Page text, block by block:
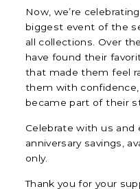
Now, we’re
biggest event of the
all collections. Over
have found their
that made them feel
them with
became part of their
Celebrate with us and
anniversary savings,
only.
Thank you for your